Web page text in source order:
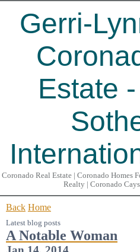
Gerri-
Estate
Coronado Real Estate | Coronado Homes
Realty | Coronado
Back Home
Latest blog posts
A Notable Woman